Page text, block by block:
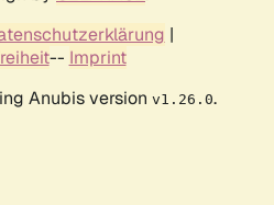
|
-- Imprint
Anubis version v1.26.0.